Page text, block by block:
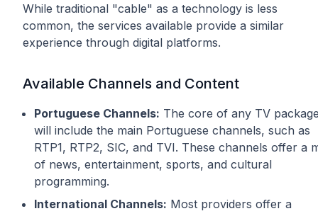
While traditional "cable" as a technology is less
common, the services available provide a similar
experience through digital platforms.
Available Channels and Content
Portuguese Channels: The core of any TV
will include the main Portuguese channels, such as
RTP1, RTP2, SIC, and TVI. These channels offer a
of news, entertainment, sports, and cultural
programming.
International Channels: Most providers offer a